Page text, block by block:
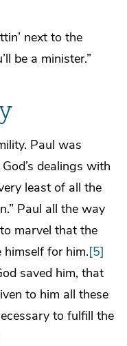
next to the
be a minister.”
Paul was
dealings with
least of all the
Paul all the way
marvel that the
himself for him.[5]
saved him, that
to him all these
to fulfill the